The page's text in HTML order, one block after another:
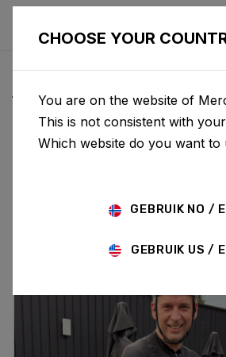
ALL NEWS &
TECHNOLOGY
STORY
CHOOSE YOUR
You are on the website of
This is not consistent with
Which website do you want to
GEBRUIK NO /
GEBRUIK US /